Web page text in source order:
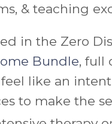
& teaching
in the Zero
Bundle, full
feel like an
to make the